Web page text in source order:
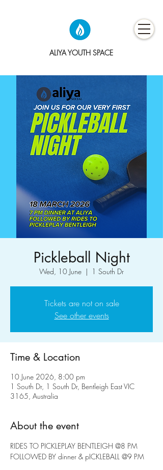
ALIYA YOUTH SPACE
Pickleball Night
Wed, 10 June
  |
1 South Dr
Tickets are not on sale
See other events
Time & Location
10 June 2026, 8:00 pm
1 South Dr, 1 South Dr, Bentleigh East VIC
3165, Australia
About the event
RIDES TO PICKLEPLAY BENTLEIGH @8 PM
FOLLOWED BY dinner & pICKLEBALL @9 PM